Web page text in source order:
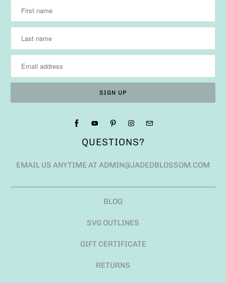
QUESTIONS?
EMAIL US ANYTIME AT ADMIN@JADEDBLOSSOM.COM
BLOG
SVG OUTLINES
GIFT CERTIFICATE
RETURNS